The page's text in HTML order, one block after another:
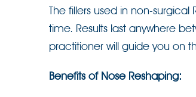
The fillers used in non-
time. Results last anywhere
practitioner will guide you on
Benefits of Nose Reshaping: